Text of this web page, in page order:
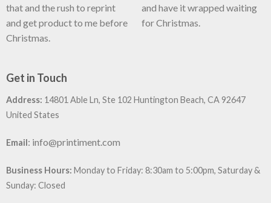
that and the rush to reprint
and get product to me before
Christmas.
and have it wrapped waiting
for Christmas.
Get in Touch
Address: 14801 Able Ln, Ste 102 Huntington Beach, CA 92647
United States
Email: info@printiment.com
Business Hours: Monday to Friday: 8:30am to 5:00pm, Saturday &
Sunday: Closed